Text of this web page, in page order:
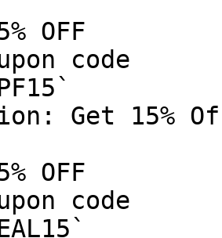
OFF
code
Get 15%
OFF
code